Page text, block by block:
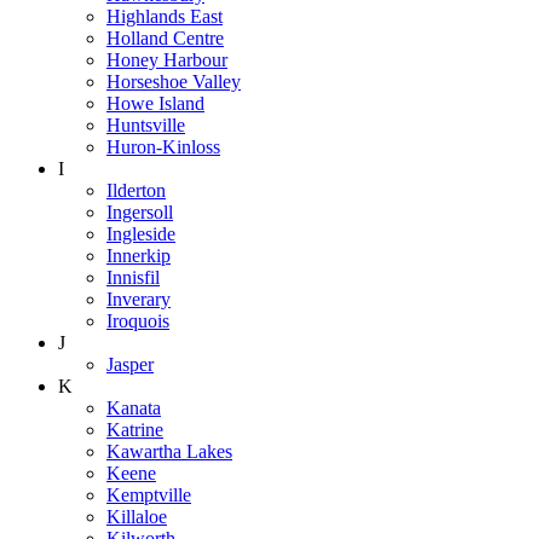
Highlands East
Holland Centre
Honey Harbour
Horseshoe Valley
Howe Island
Huntsville
Huron-Kinloss
I
Ilderton
Ingersoll
Ingleside
Innerkip
Innisfil
Inverary
Iroquois
J
Jasper
K
Kanata
Katrine
Kawartha Lakes
Keene
Kemptville
Killaloe